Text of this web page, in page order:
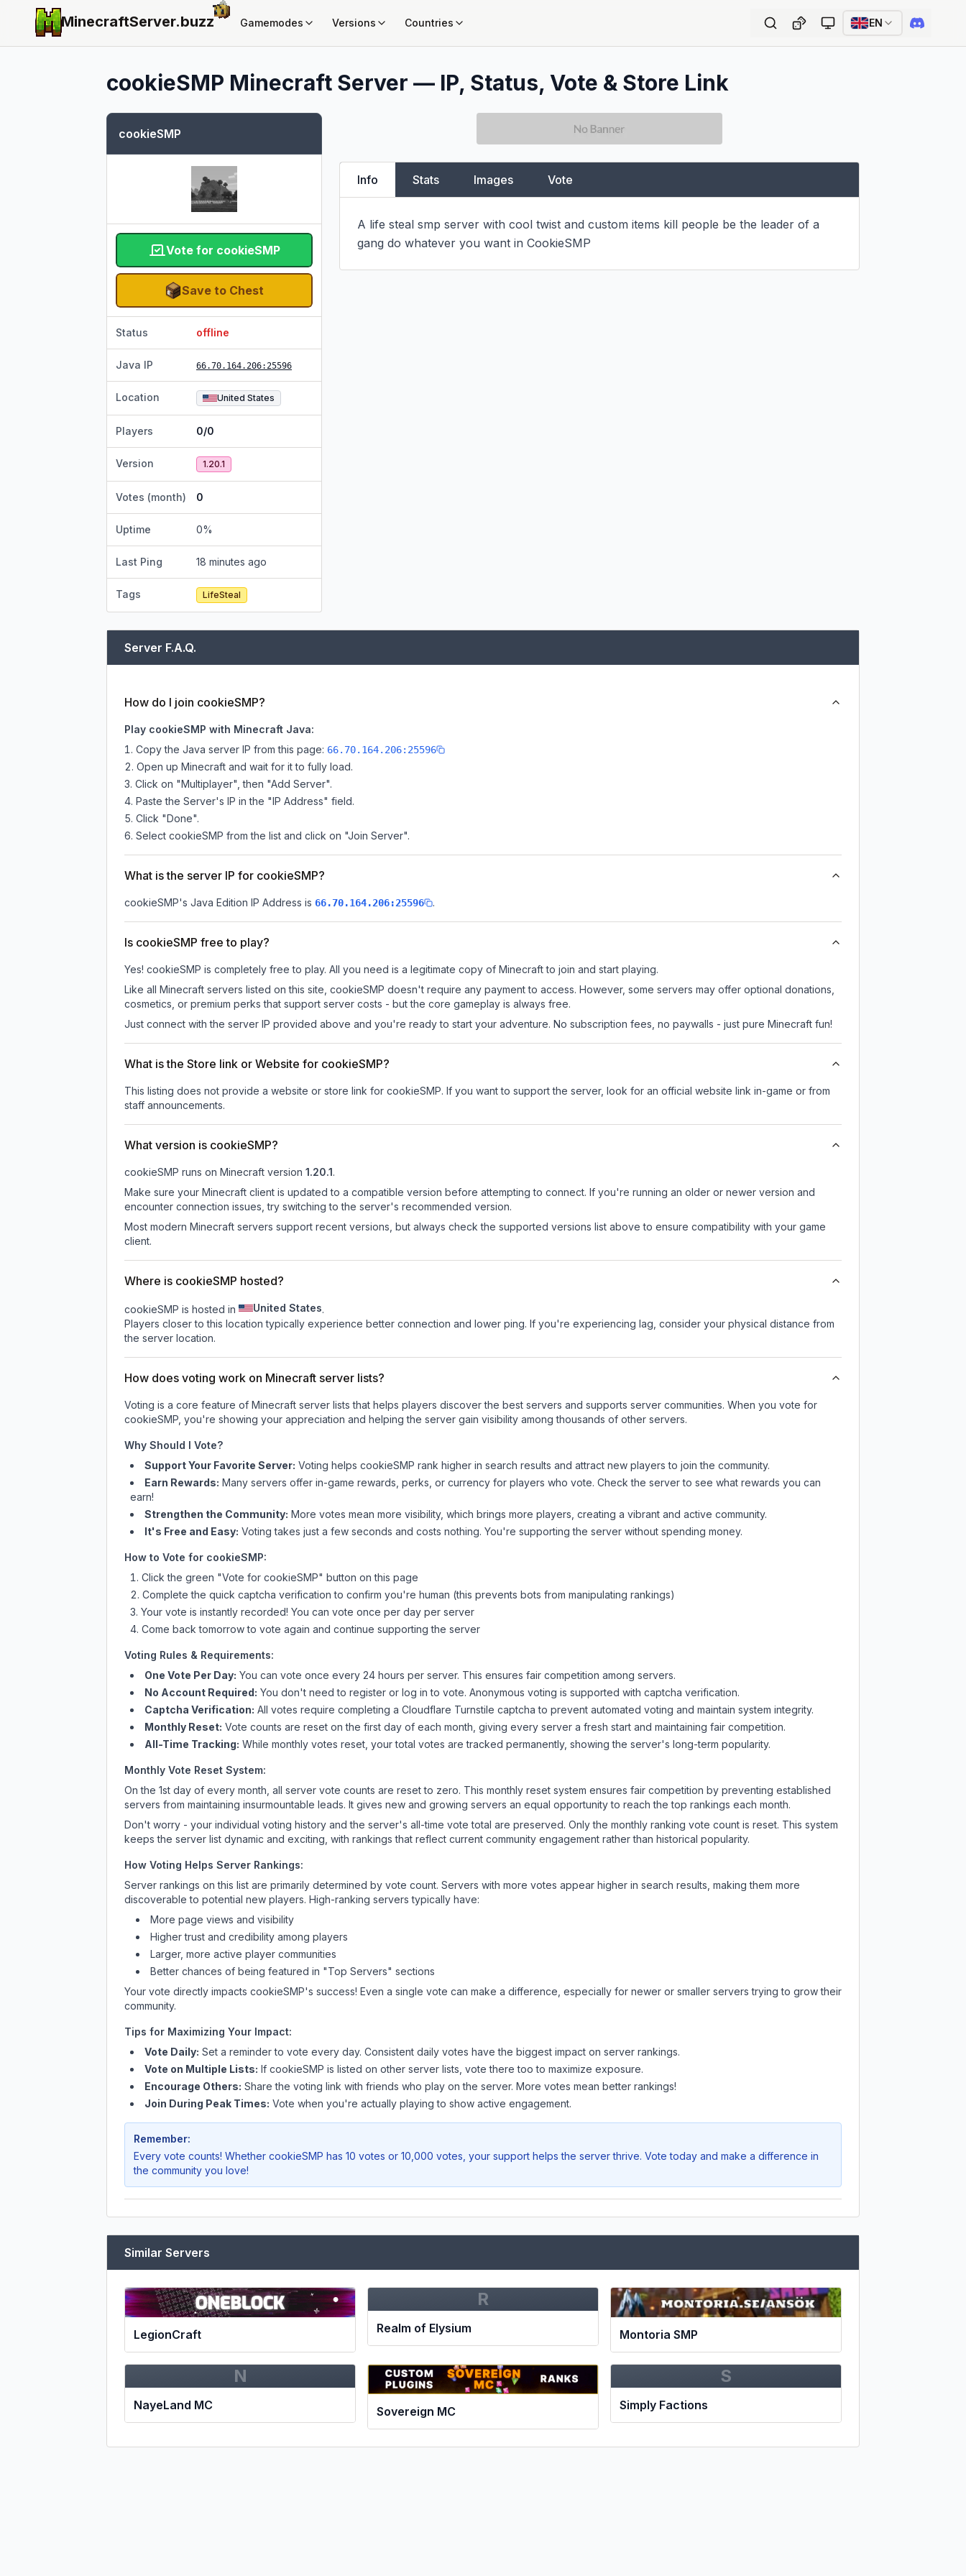
MinecraftServer.buzz Gamemodes Versions Countries EN
cookieSMP Minecraft Server — IP, Status, Vote & Store Link
cookieSMP
Vote for cookieSMP
Save to Chest
Status offline
Java IP 66.70.164.206:25596
Location United States
Players 0/0
Version 1.20.1
Votes (month) 0
Uptime 0%
Last Ping 18 minutes ago
Tags LifeSteal
Info Stats Images Vote
A life steal smp server with cool twist and custom items kill people be the leader of a
gang do whatever you want in CookieSMP
Server F.A.Q.
How do I join cookieSMP?
Play cookieSMP with Minecraft Java:
Copy the Java server IP from this page: 66.70.164.206:25596
Open up Minecraft and wait for it to fully load.
Click on "Multiplayer", then "Add Server".
Paste the Server's IP in the "IP Address" field.
Click "Done".
Select cookieSMP from the list and click on "Join Server".
What is the server IP for cookieSMP?
cookieSMP's Java Edition IP Address is 66.70.164.206:25596 .
Is cookieSMP free to play?
Yes! cookieSMP is completely free to play. All you need is a legitimate copy of Minecraft to join and start playing.
Like all Minecraft servers listed on this site, cookieSMP doesn't require any payment to access. However, some servers may offer optional donations,
cosmetics, or premium perks that support server costs - but the core gameplay is always free.
Just connect with the server IP provided above and you're ready to start your adventure. No subscription fees, no paywalls - just pure Minecraft fun!
What is the Store link or Website for cookieSMP?
This listing does not provide a website or store link for cookieSMP. If you want to support the server, look for an official website link in-game or from
staff announcements.
What version is cookieSMP?
cookieSMP runs on Minecraft version 1.20.1.
Make sure your Minecraft client is updated to a compatible version before attempting to connect. If you're running an older or newer version and
encounter connection issues, try switching to the server's recommended version.
Most modern Minecraft servers support recent versions, but always check the supported versions list above to ensure compatibility with your game
client.
Where is cookieSMP hosted?
cookieSMP is hosted in United States.
Players closer to this location typically experience better connection and lower ping. If you're experiencing lag, consider your physical distance from
the server location.
How does voting work on Minecraft server lists?
Voting is a core feature of Minecraft server lists that helps players discover the best servers and supports server communities. When you vote for
cookieSMP , you're showing your appreciation and helping the server gain visibility among thousands of other servers.
Why Should I Vote?
Support Your Favorite Server: Voting helps cookieSMP rank higher in search results and attract new players to join the community.
Earn Rewards: Many servers offer in-game rewards, perks, or currency for players who vote. Checkthe serverto see what rewards you can
earn!
Strengthen the Community: More votes mean more visibility, which brings more players, creating a vibrant and active community.
It's Free and Easy: Voting takes just a few seconds and costs nothing. You're supporting the server without spending money.
How to Vote for cookieSMP:
Click the green "Vote for cookieSMP" button on this page
Complete the quick captcha verification to confirm you're human (this prevents bots from manipulating rankings)
Your vote is instantly recorded! You can vote once per day per server
Come back tomorrow to vote again and continue supporting the server
Voting Rules & Requirements:
One Vote Per Day: You can vote once every 24 hours per server. This ensures fair competition among servers.
No Account Required: You don't need to register or log in to vote. Anonymous voting is supported with captcha verification.
Captcha Verification: All votes require completing a Cloudflare Turnstile captcha to prevent automated voting and maintain system integrity.
Monthly Reset: Vote counts are reset on the first day of each month, giving every server a fresh start and maintaining fair competition.
All-Time Tracking: While monthly votes reset, your total votes are tracked permanently, showing the server's long-term popularity.
Monthly Vote Reset System:
On the 1st day of every month, all server vote counts are reset to zero. This monthly reset system ensures fair competition by preventing established
servers from maintaining insurmountable leads. It gives new and growing servers an equal opportunity to reach the top rankings each month.
Don't worry - your individual voting history and the server's all-time vote total are preserved. Only the monthly ranking vote count is reset. This system
keeps the server list dynamic and exciting, with rankings that reflect current community engagement rather than historical popularity.
How Voting Helps Server Rankings:
Server rankings on this list are primarily determined by vote count. Servers with more votes appear higher in search results, making them more
discoverable to potential new players. High-ranking servers typically have:
More page views and visibility
Higher trust and credibility among players
Larger, more active player communities
Better chances of being featured in "Top Servers" sections
Your vote directly impacts cookieSMP's success! Even a single vote can make a difference, especially for newer or smaller servers trying to grow their
community.
Tips for Maximizing Your Impact:
Vote Daily: Set a reminder to vote every day. Consistent daily votes have the biggest impact on server rankings.
Vote on Multiple Lists: If cookieSMP is listed on other server lists, vote there too to maximize exposure.
Encourage Others: Share the voting link with friends who play on the server. More votes mean better rankings!
Join During Peak Times: Vote when you're actually playing to show active engagement.
Remember:
Every vote counts! Whether cookieSMP has 10 votes or 10,000 votes, your support helps the server thrive. Vote today and make a difference in
the community you love!
Similar Servers
LegionCraft
R
Realm of Elysium Montoria SMP
N
NayeLand MC Sovereign MC
S
Simply Factions